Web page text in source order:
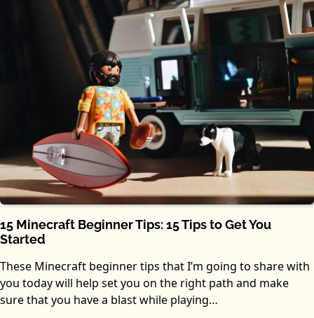
15 Minecraft Beginner Tips: 15 Tips to Get You
Started
These Minecraft beginner tips that I’m going to share with
you today will help set you on the right path and make
sure that you have a blast while playing…